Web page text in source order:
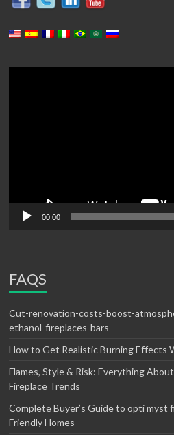
00:00
FAQS
Cut-renovation-costs-boost-
ethanol-fireplaces-bars
How to Get Realistic Burning Effects
Flames, Style & Risk: Everything
Fireplace Trends
Complete Buyer’s Guide to opti myst
Friendly Homes